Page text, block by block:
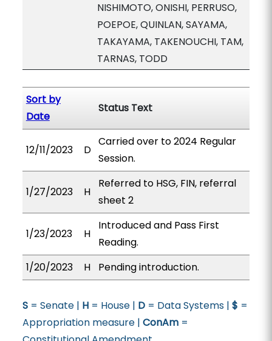
NISHIMOTO, ONISHI, PERRUSO,
POEPOE, QUINLAN, SAYAMA,
TAKAYAMA, TAKENOUCHI, TAM,
TARNAS, TODD
Sort by
Date
Status Text
12/11/2023 D
Carried over to 2024 Regular
Session.
1/27/2023 H
Referred to HSG, FIN, referral
sheet 2
1/23/2023 H
Introduced and Pass First
Reading.
1/20/2023
H Pending introduction.
S= Senate | H= House | D= Data Systems | $ =
Appropriation measure | ConAm=